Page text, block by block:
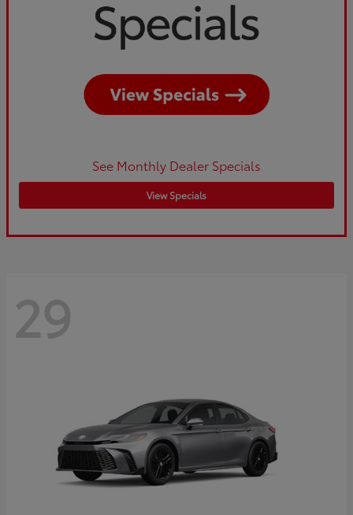
See Monthly Dealer Specials
View Specials
29